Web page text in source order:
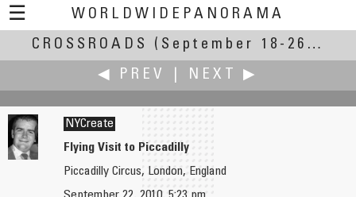
☰
WORLDWIDEPANORAMA
Crossroads:
CROSSROADS
(September 18-26, 2010)
◀ PREV
NEXT ▶
George Row
NYCreate
Flying Visit to Piccadilly
Piccadilly Circus, London, England